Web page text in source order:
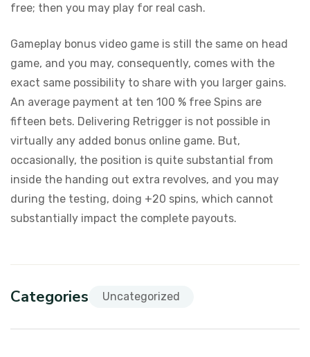
free; then you may play for real cash.
Gameplay bonus video game is still the same on head
game, and you may, consequently, comes with the
exact same possibility to share with you larger gains.
An average payment at ten 100 % free Spins are
fifteen bets. Delivering Retrigger is not possible in
virtually any added bonus online game. But,
occasionally, the position is quite substantial from
inside the handing out extra revolves, and you may
during the testing, doing +20 spins, which cannot
substantially impact the complete payouts.
Categories Uncategorized